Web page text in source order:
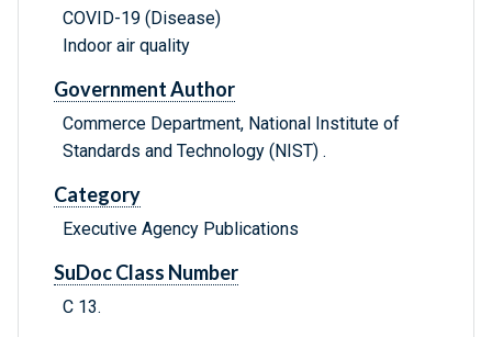
COVID-19 (Disease)
Indoor air quality
Government Author
Commerce Department, National Institute of
Standards and Technology (NIST) .
Category
Executive Agency Publications
SuDoc Class Number
C 13.